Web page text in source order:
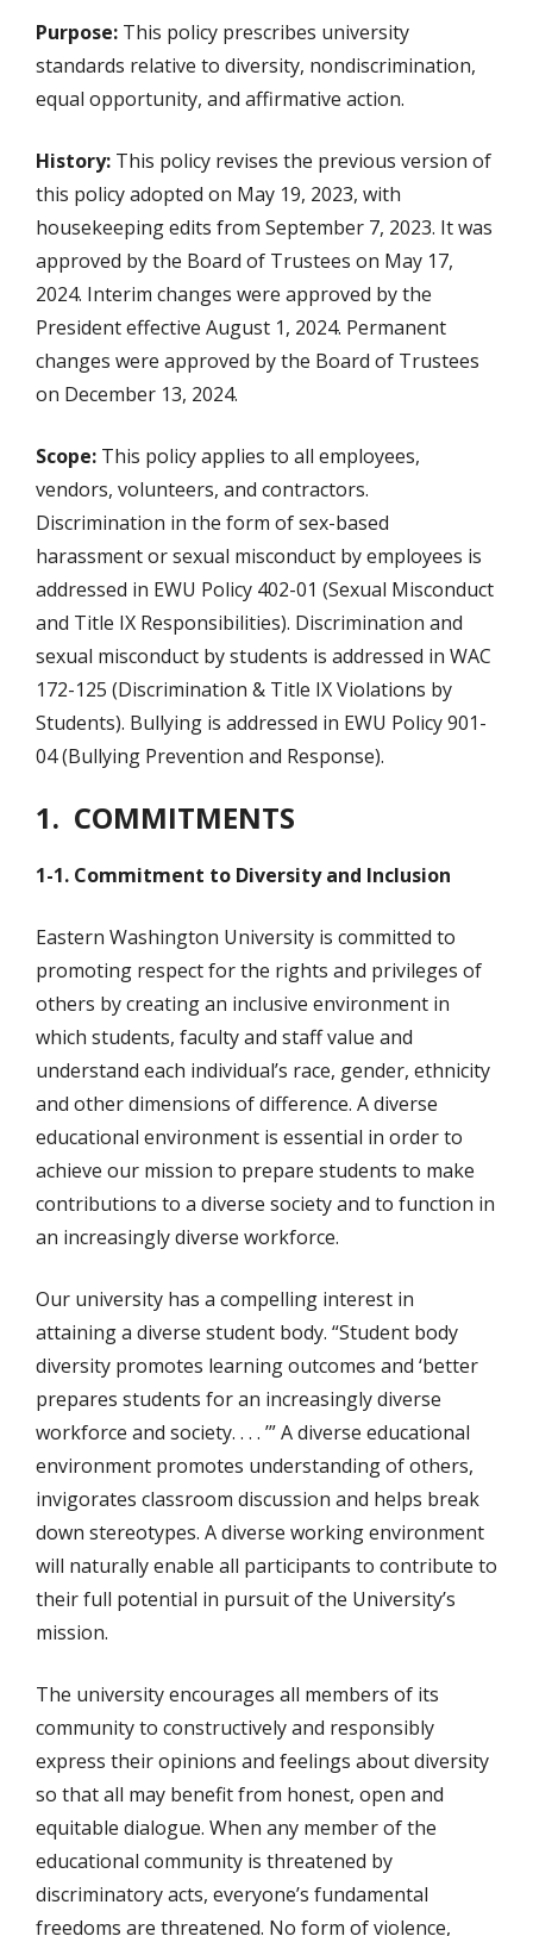
Purpose: This policy prescribes university
standards relative to diversity, nondiscrimination,
equal opportunity, and affirmative action.
History: This policy revises the previous version of
this policy adopted on May 19, 2023, with
housekeeping edits from September 7, 2023. It was
approved by the Board of Trustees on May 17,
2024. Interim changes were approved by the
President effective August 1, 2024. Permanent
changes were approved by the Board of Trustees
on December 13, 2024.
Scope: This policy applies to all employees,
vendors, volunteers, and contractors.
Discrimination in the form of sex-based
harassment or sexual misconduct by employees is
addressed in EWU Policy 402-01 (Sexual Misconduct
and Title IX Responsibilities). Discrimination and
sexual misconduct by students is addressed in WAC
172-125 (Discrimination & Title IX Violations by
Students). Bullying is addressed in EWU Policy 901-
04 (Bullying Prevention and Response).
1. COMMITMENTS
1-1. Commitment to Diversity and Inclusion
Eastern Washington University is committed to
promoting respect for the rights and privileges of
others by creating an inclusive environment in
which students, faculty and staff value and
understand each individual’s race, gender, ethnicity
and other dimensions of difference. A diverse
educational environment is essential in order to
achieve our mission to prepare students to make
contributions to a diverse society and to function in
an increasingly diverse workforce.
Our university has a compelling interest in
attaining a diverse student body. “Student body
diversity promotes learning outcomes and ‘better
prepares students for an increasingly diverse
workforce and society. . . . ’” A diverse educational
environment promotes understanding of others,
invigorates classroom discussion and helps break
down stereotypes. A diverse working environment
will naturally enable all participants to contribute to
their full potential in pursuit of the University’s
mission.
The university encourages all members of its
community to constructively and responsibly
express their opinions and feelings about diversity
so that all may benefit from honest, open and
equitable dialogue. When any member of the
educational community is threatened by
discriminatory acts, everyone’s fundamental
freedoms are threatened. No form of violence,